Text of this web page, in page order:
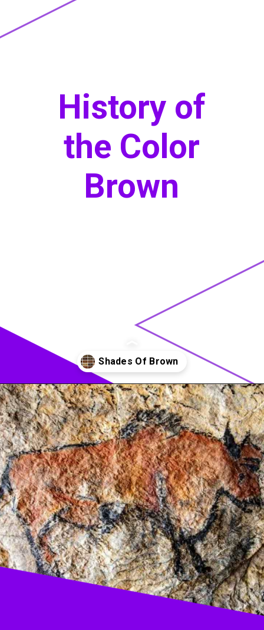
History of
the Color
Brown
Openinghttps://acrylgiessen.com/en/shades-of-brown/